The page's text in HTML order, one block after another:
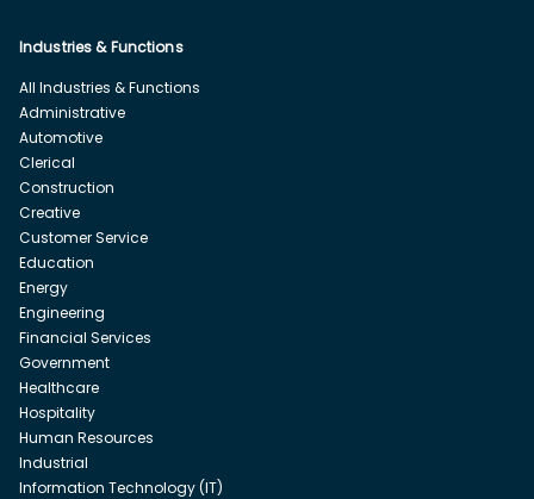
Industries & Functions
All Industries & Functions
Administrative
Automotive
Clerical
Construction
Creative
Customer Service
Education
Energy
Engineering
Financial Services
Government
Healthcare
Hospitality
Human Resources
Industrial
Information Technology (IT)